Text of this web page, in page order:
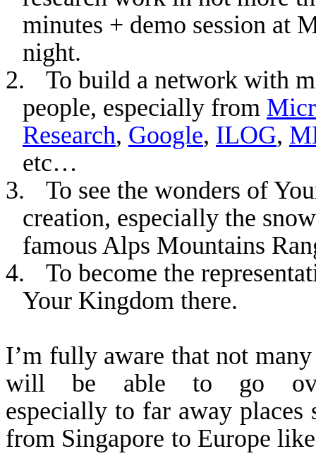
minutes + demo session at
night.
2.
To build a network with
people, especially from
Research, Google, ILOG,
etc…
3.
To see the wonders of
creation, especially the
famous Alps Mountains
4.
To become the
Your Kingdom there.
I’m fully aware that not
will be able to go
especially to far away places
from Singapore to Europe